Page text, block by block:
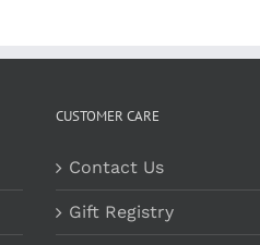
CUSTOMER CARE
Contact Us
Gift Registry